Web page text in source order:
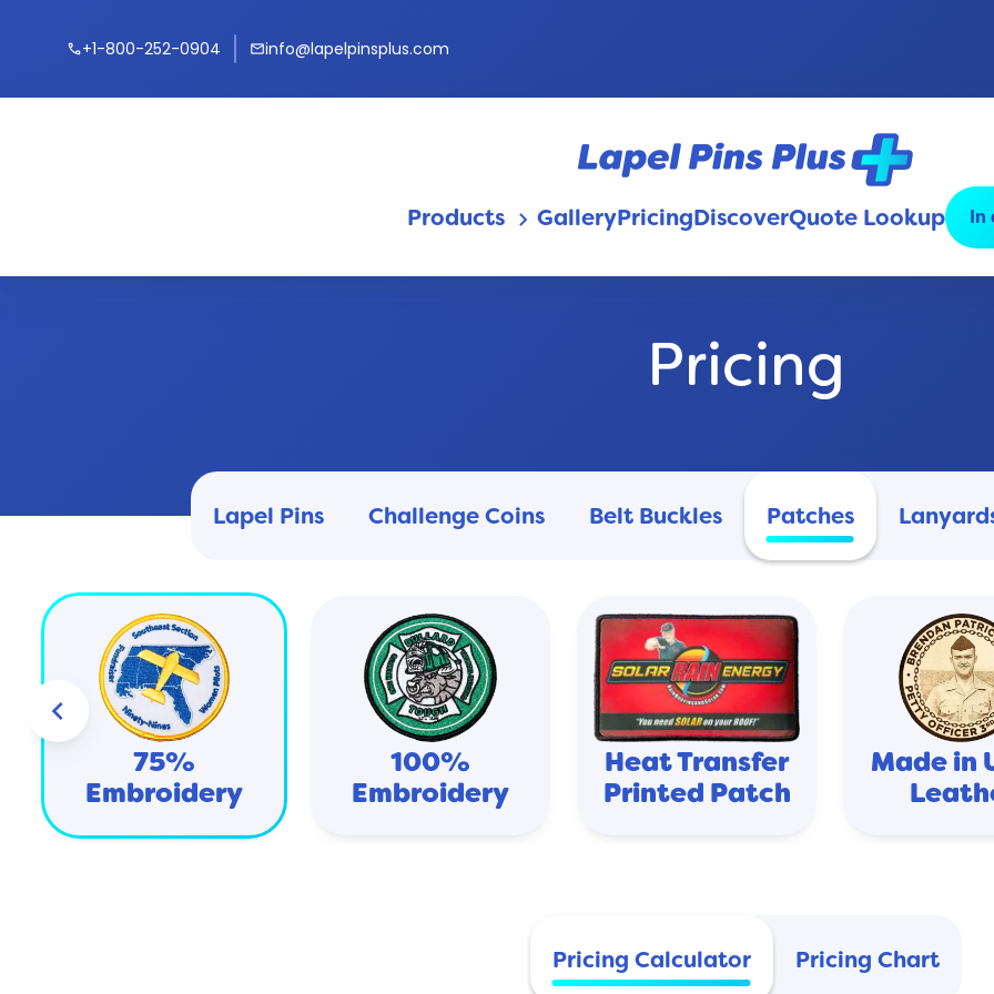
call+1-800-252-0904 mailinfo@lapelpinsplus.com
Products keyboard_arrow_downGalleryPricingDiscoverQuote Lookup In
Pricing
Lapel Pins Challenge Coins Belt Buckles Patches
75%
Embroidery
100%
Embroidery
Heat Transfer
Printed Patch
Made in
keyboard_arrow_left
Pricing Calculator Pricing Chart